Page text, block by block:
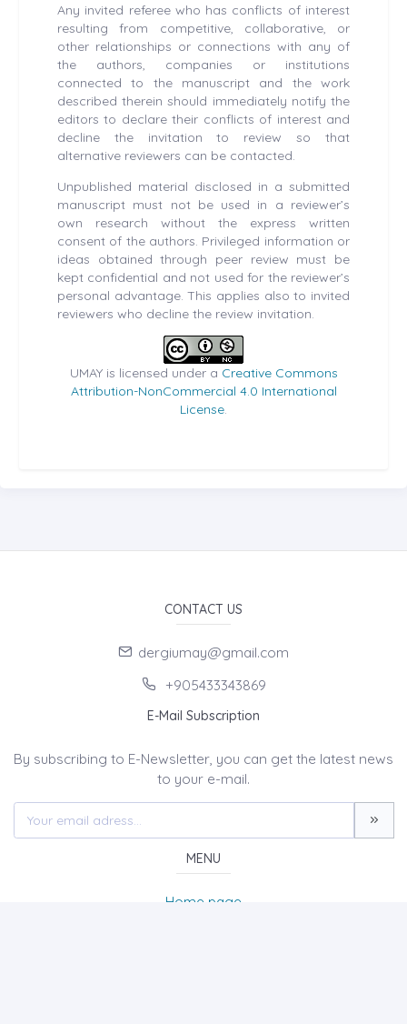
Any invited referee who has conflicts of interest
resulting from competitive, collaborative, or
other relationships or connections with any of
the authors, companies or institutions
connected to the manuscript and the work
described therein should immediately notify the
editors to declare their conflicts of interest and
decline the invitation to review so that
alternative reviewers can be contacted.
Unpublished material disclosed in a submitted
manuscript must not be used in a reviewer’s
own research without the express written
consent of the authors. Privileged information or
ideas obtained through peer review must be
kept confidential and not used for the reviewer’s
personal advantage. This applies also to invited
reviewers who decline the review invitation.
UMAY is licensed under a Creative Commons
Attribution-NonCommercial 4.0 International
License
CONTACT US
dergiumay@gmail.com
+905433343869
E-Mail Subscription
By subscribing to E-Newsletter, you can get the latest news
to your e-mail.
MENU
Home page